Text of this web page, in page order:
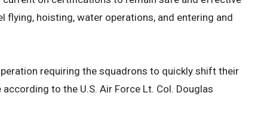
hoisting, water operations, and entering and
requiring the squadrons to quickly shift their
to the U.S. Air Force Lt. Col. Douglas